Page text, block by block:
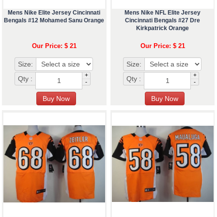
Mens Nike Elite Jersey Cincinnati
Bengals #12 Mohamed Sanu Orange
Our Price: $ 21
Size:
Qty :
+
-
Mens Nike NFL Elite Jersey
Cincinnati Bengals #27 Dre
Kirkpatrick Orange
Our Price: $ 21
Size:
Qty :
+
-